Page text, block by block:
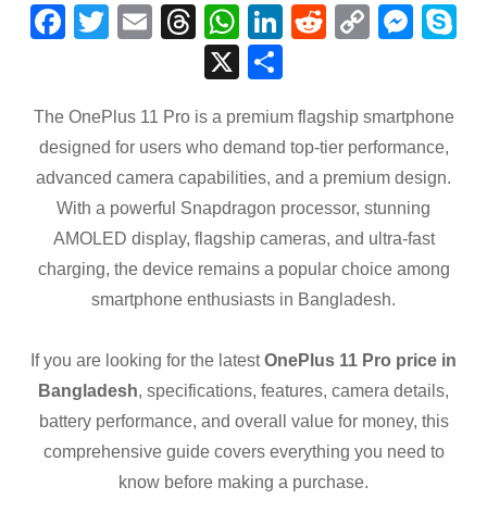
F
e
b
o
o
k
T
er
E T
hr
e
a
d
s
W
h
at
s
A
p
p
Li
e
dI
n
R
di
t
C
y
Li
n
k
M
e
n
g
er
X
ar
e
The OnePlus 11 Pro is a premium flagship smartphone
designed for users who demand top-tier performance,
advanced camera capabilities, and a premium design.
With a powerful Snapdragon processor, stunning
AMOLED display, flagship cameras, and ultra-fast
charging, the device remains a popular choice among
smartphone enthusiasts in Bangladesh.
If you are looking for the latestOnePlus 11 Pro price in
Bangladesh, specifications, features, camera details,
battery performance, and overall value for money, this
comprehensive guide covers everything you need to
know before making a purchase.